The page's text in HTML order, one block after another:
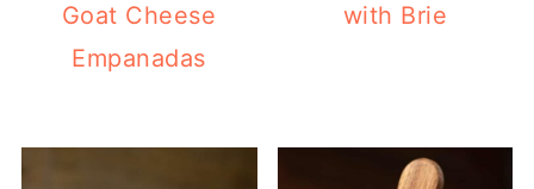
Goat Cheese
Empanadas
with Brie